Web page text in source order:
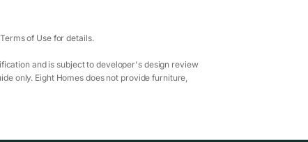
of Use for details.
and is subject to developer's design review
only. Eight Homes does not provide furniture,